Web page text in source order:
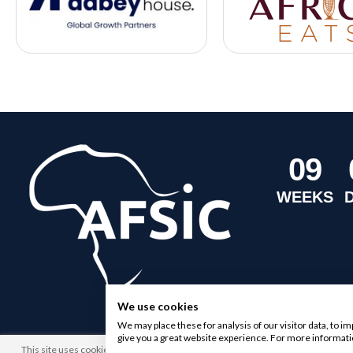
09
WEEKS
This site uses cookies. By browsing this website you agree to our use of cookies.
We use cookies
We may place these for analysis of our visitor data, to
give you a great website experience. For more